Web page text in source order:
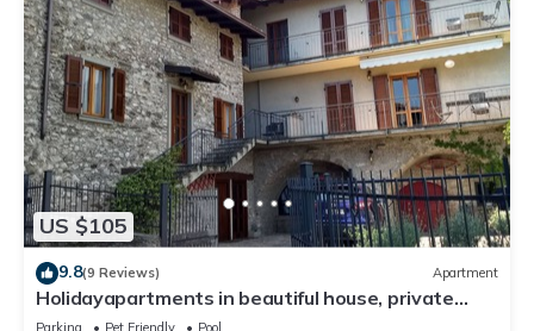
US $105
9.8(9 Reviews) Apartment
Holidayapartments in beautiful house, private
garden, free Wi-Fi
Parking Pet Friendly
Pool